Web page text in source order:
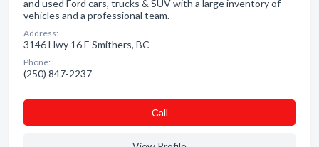
and used Ford cars, trucks & SUV with a large inventory of
vehicles and a professional team.
Address:
3146 Hwy 16 E Smithers, BC
Phone:
(250) 847-2237
Сall